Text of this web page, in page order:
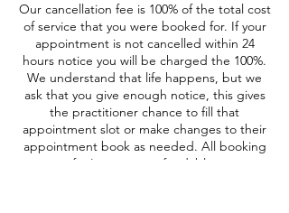
Our cancellation fee is 100% of the total cost
of service that you were booked for. If your
appointment is not cancelled within 24
hours notice you will be charged the 100%.
We understand that life happens, but we
ask that you give enough notice, this gives
the practitioner chance to fill that
appointment slot or make changes to their
appointment book as needed. All booking
fee's are non-refundable.